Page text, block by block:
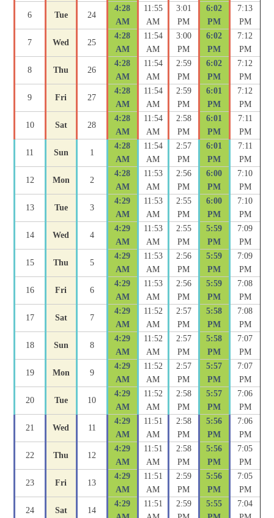
6 Tue 24
4:28
AM
11:55
AM
3:01
PM
6:02
PM
7:13
PM
7 Wed 25
4:28
AM
11:54
AM
3:00
PM
6:02
PM
7:12
PM
8 Thu 26
4:28
AM
11:54
AM
2:59
PM
6:02
PM
7:12
PM
9 Fri 27
4:28
AM
11:54
AM
2:59
PM
6:01
PM
7:12
PM
10 Sat 28
4:28
AM
11:54
AM
2:58
PM
6:01
PM
7:11
PM
11 Sun 1
4:28
AM
11:54
AM
2:57
PM
6:01
PM
7:11
PM
12 Mon 2
4:28
AM
11:53
AM
2:56
PM
6:00
PM
7:10
PM
13 Tue 3
4:29
AM
11:53
AM
2:55
PM
6:00
PM
7:10
PM
14 Wed 4
4:29
AM
11:53
AM
2:55
PM
5:59
PM
7:09
PM
15 Thu 5
4:29
AM
11:53
AM
2:56
PM
5:59
PM
7:09
PM
16 Fri 6
4:29
AM
11:53
AM
2:56
PM
5:59
PM
7:08
PM
17 Sat 7
4:29
AM
11:52
AM
2:57
PM
5:58
PM
7:08
PM
18 Sun 8
4:29
AM
11:52
AM
2:57
PM
5:58
PM
7:07
PM
19 Mon 9
4:29
AM
11:52
AM
2:57
PM
5:57
PM
7:07
PM
20 Tue 10
4:29
AM
11:52
AM
2:58
PM
5:57
PM
7:06
PM
21 Wed 11
4:29
AM
11:51
AM
2:58
PM
5:56
PM
7:06
PM
22 Thu 12
4:29
AM
11:51
AM
2:58
PM
5:56
PM
7:05
PM
23 Fri 13
4:29
AM
11:51
AM
2:59
PM
5:56
PM
7:05
PM
24 Sat 14
4:29
11:51
2:59
5:55
7:04